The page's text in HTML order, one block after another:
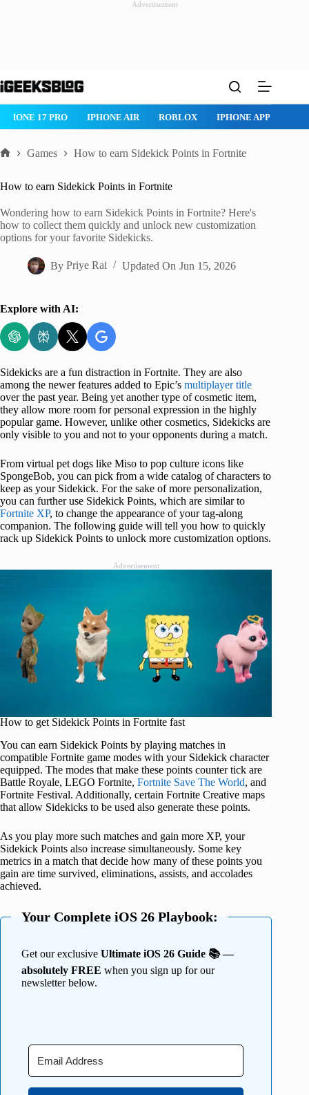
Advertisement
to
IPHONE 17 PRO IPHONE AIR ROBLOX IPHONE APPS
Games How to earn Sidekick Points in Fortnite
How to earn Sidekick Points in Fortnite
Wondering how to earn Sidekick Points in Fortnite? Here's
how to collect them quickly and unlock new customization
options for your favorite Sidekicks.
By Priye Rai Updated On Jun 15, 2026
Explore with AI:
Sidekicks are a fun distraction in Fortnite. They are also
among the newer features added to Epic’s multiplayer title
over the past year. Being yet another type of cosmetic item,
they allow more room for personal expression in the highly
popular game. However, unlike other cosmetics, Sidekicks are
only visible to you and not to your opponents during a match.
From virtual pet dogs like Miso to pop culture icons like
SpongeBob, you can pick from a wide catalog of characters to
keep as your Sidekick. For the sake of more personalization,
you can further use Sidekick Points, which are similar to
Fortnite XP, to change the appearance of your tag-along
companion. The following guide will tell you how to quickly
rack up Sidekick Points to unlock more customization options.
Advertisement
How to get Sidekick Points in Fortnite fast
You can earn Sidekick Points by playing matches in
compatible Fortnite game modes with your Sidekick character
equipped. The modes that make these points counter tick are
Battle Royale, LEGO Fortnite, Fortnite Save The World, and
Fortnite Festival. Additionally, certain Fortnite Creative maps
that allow Sidekicks to be used also generate these points.
As you play more such matches and gain more XP, your
Sidekick Points also increase simultaneously. Some key
metrics in a match that decide how many of these points you
gain are time survived, eliminations, assists, and accolades
achieved.
Your Complete iOS 26 Playbook:
Get our exclusive Ultimate iOS 26 Guide 📚 —
absolutely FREE when you sign up for our
newsletter below.